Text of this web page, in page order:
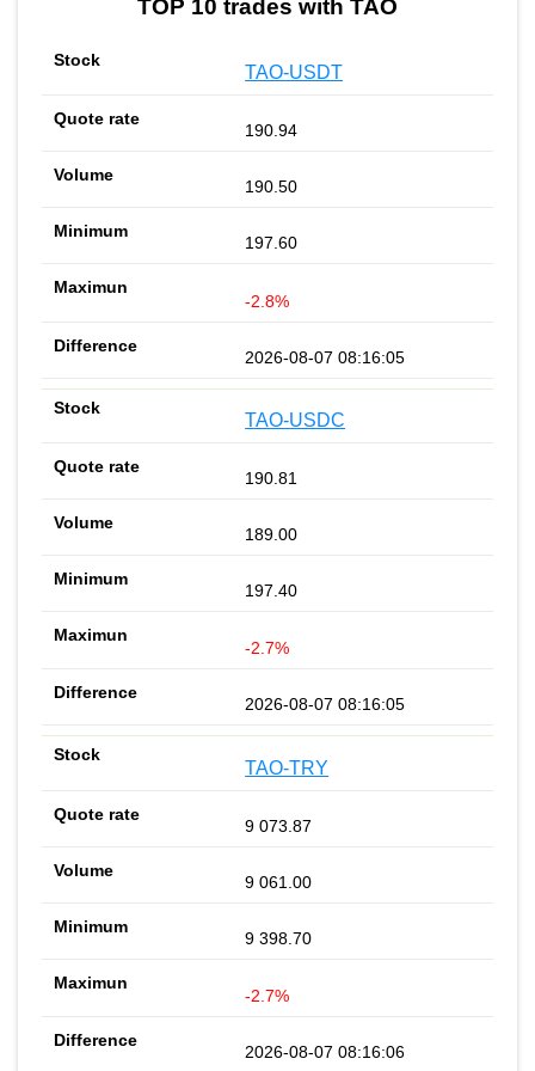
TOP 10 trades with TAO
TAO-USDT
190.94
190.50
197.60
-2.8%
2026-08-07 08:16:05
TAO-USDC
190.81
189.00
197.40
-2.7%
2026-08-07 08:16:05
TAO-TRY
9 073.87
9 061.00
9 398.70
-2.7%
2026-08-07 08:16:06